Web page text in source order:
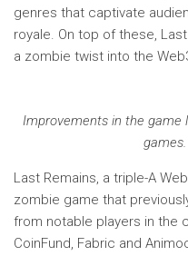
genres that captivate
royale. On top of these,
a zombie twist into the
Improvements in the game
Last Remains, a triple-A
zombie game that
from notable players in the
CoinFund, Fabric and